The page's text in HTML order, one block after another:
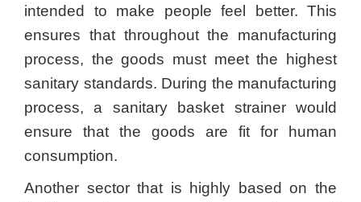
intended to make people feel better. This
ensures that throughout the manufacturing
process, the goods must meet the highest
sanitary standards. During the manufacturing
process, a sanitary basket strainer would
ensure that the goods are fit for human
consumption.
Another sector that is highly based on the